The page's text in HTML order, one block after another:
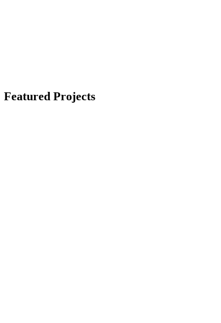
Featured Projects